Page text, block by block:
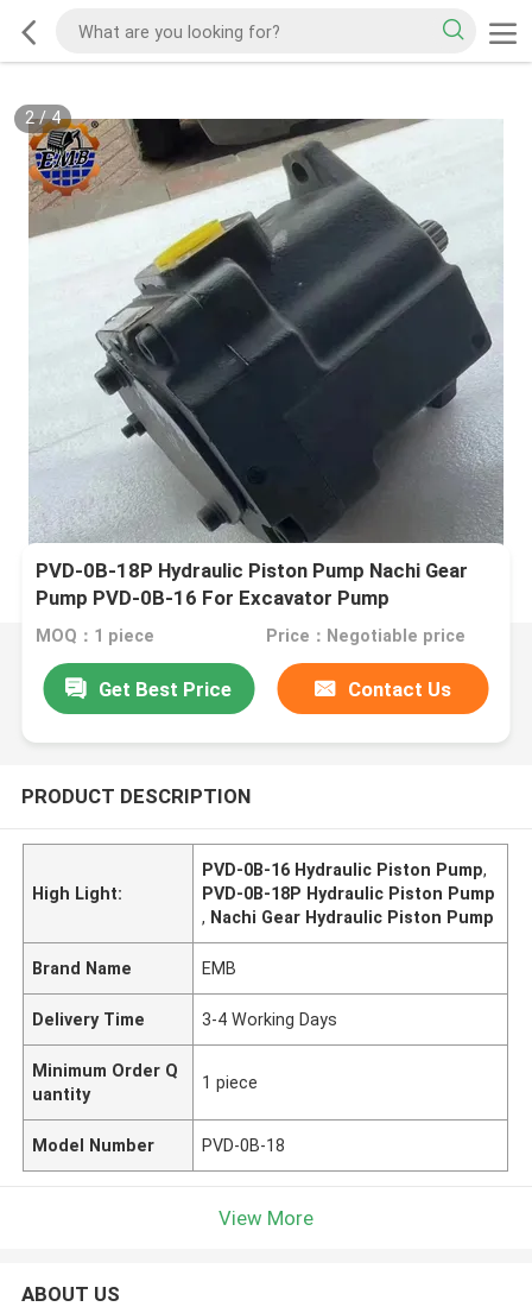
2/4
PVD-0B-18P Hydraulic Piston Pump Nachi Gear
Pump PVD-0B-16 For Excavator Pump
MOQ：1 piece Price：Negotiable price
Get Best Price Contact Us
PRODUCT DESCRIPTION
High Light:
PVD-0B-16 Hydraulic Piston Pump,
PVD-0B-18P Hydraulic Piston Pump
, Nachi Gear Hydraulic Piston Pump
Brand Name EMB
Delivery Time 3-4 Working Days
Minimum Order Q
uantity
1 piece
Model Number PVD-0B-18
View More
ABOUT US